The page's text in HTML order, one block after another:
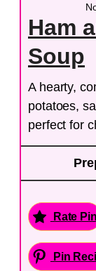
Ham
Soup
A hearty,
potatoes,
perfect for
Rate Pin
Pin